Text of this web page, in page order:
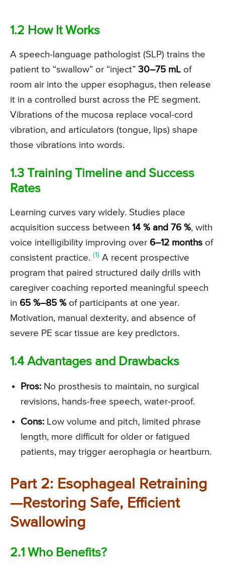
1.2 How It Works
A speech-language pathologist (SLP) trains the
patient to “swallow” or “inject” 30–75 mL of
room air into the upper esophagus, then release
it in a controlled burst across the PE segment.
Vibrations of the mucosa replace vocal-cord
vibration, and articulators (tongue, lips) shape
those vibrations into words.
1.3 Training Timeline and Success
Rates
Learning curves vary widely. Studies place
acquisition success between 14 % and 76 %, with
voice intelligibility improving over 6–12 months of
consistent practice. (1) A recent prospective
program that paired structured daily drills with
caregiver coaching reported meaningful speech
in 65 %–85 % of participants at one year.
Motivation, manual dexterity, and absence of
severe PE scar tissue are key predictors.
1.4 Advantages and Drawbacks
Pros: No prosthesis to maintain, no surgical
revisions, hands-free speech, water-proof.
Cons: Low volume and pitch, limited phrase
length, more difficult for older or fatigued
patients, may trigger aerophagia or heartburn.
Part 2: Esophageal Retraining
—Restoring Safe, Efficient
Swallowing
2.1 Who Benefits?